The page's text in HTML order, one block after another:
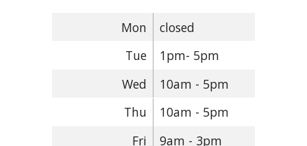
Mon
closed
Tue
1pm- 5pm
Wed
10am - 5pm
Thu
10am - 5pm
Fri
9am - 3pm